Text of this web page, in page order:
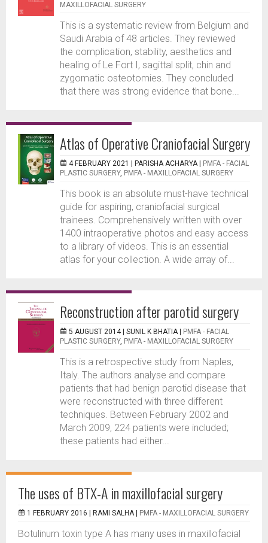
MAXILLOFACIAL SURGERY
This is a systematic review from Belgium and
Saudi Arabia of 48 articles. They reviewed
the complication, stability, aesthetics and
healing of Le Fort I, sagittal split, chin and
zygomatic osteotomies. They concluded
that there was strong evidence that bone...
Atlas of Operative Craniofacial Surgery
4 FEBRUARY 2021 | PARISHA ACHARYA
PMFA - FACIAL
PLASTIC SURGERY, PMFA - MAXILLOFACIAL SURGERY
This book is an absolute must-have technical
guide for aspiring, craniofacial surgical
trainees. Comprehensively written with over
1400 intraoperative photos and easy access
to a library of videos. This is an essential
atlas for your collection. A wide array of...
Reconstruction after parotid surgery
5 AUGUST 2014 | SUNIL K BHATIA
PMFA - FACIAL
PLASTIC SURGERY, PMFA - MAXILLOFACIAL SURGERY
This is a retrospective study from Naples,
Italy. The authors analyse and compare
patients that had benign parotid disease that
were reconstructed with three different
techniques. Between February 2002 and
March 2009, 224 patients were included;
these patients had either...
The uses of BTX-A in maxillofacial surgery
1 FEBRUARY 2016 | RAMI SALHA PMFA - MAXILLOFACIAL SURGERY
Botulinum toxin type A has many uses in maxillofacial